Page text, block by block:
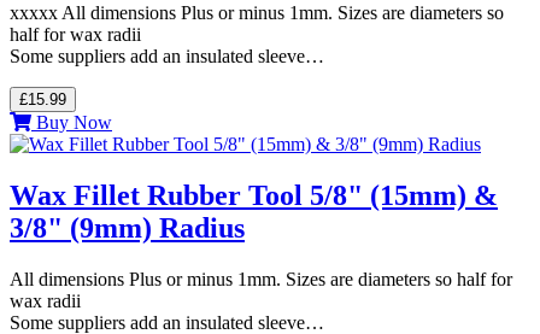
xxxxx All dimensions Plus or minus 1mm. Sizes are diameters so
half for wax radii
Some suppliers add an insulated sleeve…
£15.99
Buy Now
Wax Fillet Rubber Tool 5/8" (15mm) &
3/8" (9mm) Radius
All dimensions Plus or minus 1mm. Sizes are diameters so half for
wax radii
Some suppliers add an insulated sleeve…